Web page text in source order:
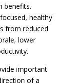
benefits.
healthy
from reduced
lower
important
of a